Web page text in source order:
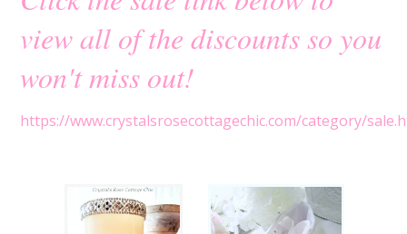
view all of the discounts so you
won't miss out!
https://www.crystalsrosecottagechic.com/category/